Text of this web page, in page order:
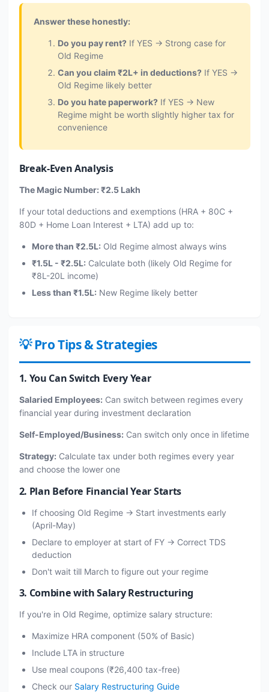
Answer these honestly:
Do you pay rent? If YES → Strong case for
Old Regime
Can you claim ₹2L+ in deductions? If YES →
Old Regime likely better
Do you hate paperwork? If YES → New
Regime might be worth slightly higher tax for
convenience
Break-Even Analysis
The Magic Number: ₹2.5 Lakh
If your total deductions and exemptions (HRA + 80C +
80D + Home Loan Interest + LTA) add up to:
More than ₹2.5L: Old Regime almost always wins
₹1.5L - ₹2.5L: Calculate both (likely Old Regime for
₹8L-20L income)
Less than ₹1.5L: New Regime likely better
💡 Pro Tips & Strategies
1. You Can Switch Every Year
Salaried Employees: Can switch between regimes every
financial year during investment declaration
Self-Employed/Business: Can switch only once in lifetime
Strategy: Calculate tax under both regimes every year
and choose the lower one
2. Plan Before Financial Year Starts
If choosing Old Regime → Start investments early
(April-May)
Declare to employer at start of FY → Correct TDS
deduction
Don't wait till March to figure out your regime
3. Combine with Salary Restructuring
If you're in Old Regime, optimize salary structure:
Maximize HRA component (50% of Basic)
Include LTA in structure
Use meal coupons (₹26,400 tax-free)
Check our Salary Restructuring Guide